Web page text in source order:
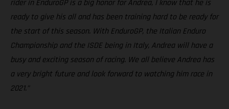
rider in EnduroGP is a big honor for Andrea, I know that he is
ready to give his all and has been training hard to be ready for
the start of this season. With EnduroGP, the Italian Enduro
Championship and the ISDE being in Italy, Andrea will have a
busy and exciting season of racing. We all believe Andrea has
a very bright future and look forward to watching him race in
2021.”